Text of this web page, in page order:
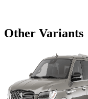
Other Variants